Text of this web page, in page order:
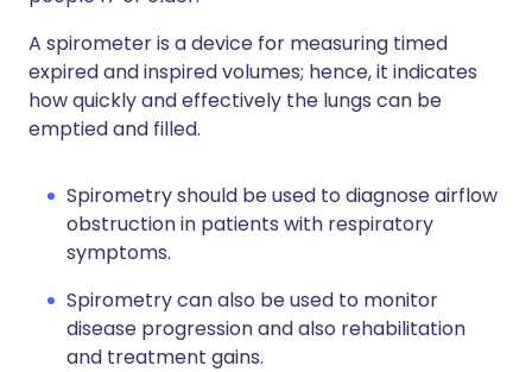
A spirometer is a device for measuring timed
expired and inspired volumes; hence, it indicates
how quickly and effectively the lungs can be
emptied and filled.
Spirometry should be used to diagnose airflow
obstruction in patients with respiratory
symptoms.
Spirometry can also be used to monitor
disease progression and also rehabilitation
and treatment gains.